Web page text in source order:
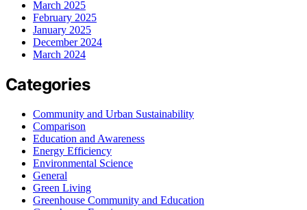
March 2025
February 2025
January 2025
December 2024
March 2024
Categories
Community and Urban Sustainability
Comparison
Education and Awareness
Energy Efficiency
Environmental Science
General
Green Living
Greenhouse Community and Education